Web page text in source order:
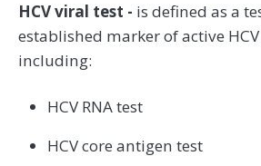
HCV viral test - is defined as a
established marker of active
including:
HCV RNA test
HCV core antigen test